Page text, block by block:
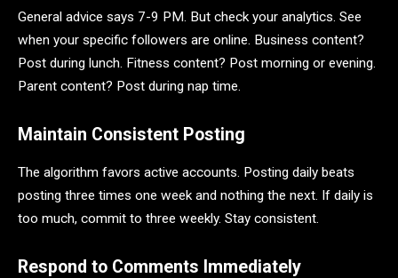
General advice says 7-9 PM. But check your analytics. See
when your specific followers are online. Business content?
Post during lunch. Fitness content? Post morning or evening.
Parent content? Post during nap time.
Maintain Consistent Posting
The algorithm favors active accounts. Posting daily beats
posting three times one week and nothing the next. If daily is
too much, commit to three weekly. Stay consistent.
Respond to Comments Immediately